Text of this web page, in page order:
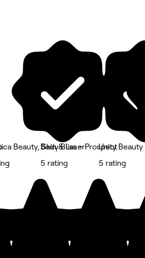
Beauty, Skin & Laser
Body Bliss - Prospect
5 rating
Unity Beauty
5 rating